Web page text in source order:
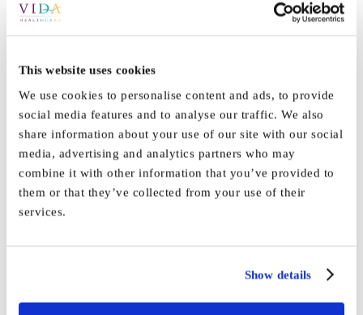
This website uses cookies
We use cookies to personalise content and ads, to provide
social media features and to analyse our traffic. We also
share information about your use of our site with our social
media, advertising and analytics partners who may
combine it with other information that you’ve provided to
them or that they’ve collected from your use of their
services.
Show details
ByVida_Admin | December 7th, 2021 | News | 0 Comments
Share This Story, Choose Your
Platform!